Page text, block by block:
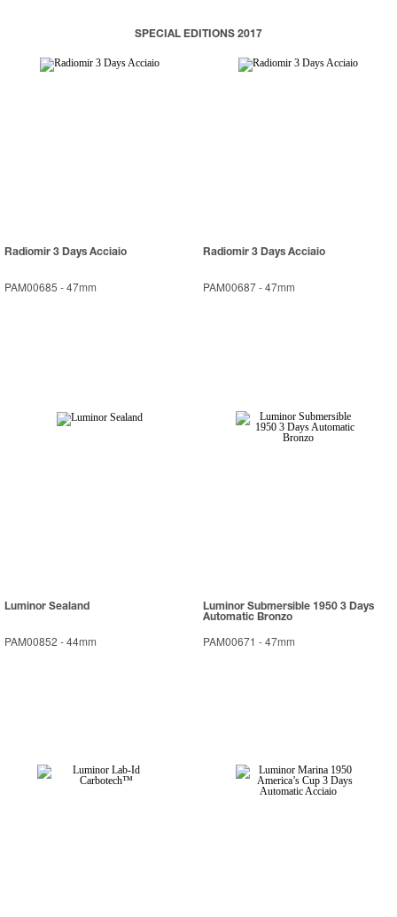
SPECIAL EDITIONS 2017
Radiomir 3 Days Acciaio
PAM00685 -47mm
Radiomir 3 Days Acciaio
PAM00687-47mm
Luminor Sealand
PAM00852 -44mm
Luminor Submersible 1950 3 Days
Automatic Bronzo
PAM00671 -47mm